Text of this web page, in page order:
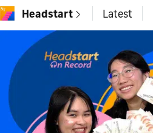
Headstart Latest